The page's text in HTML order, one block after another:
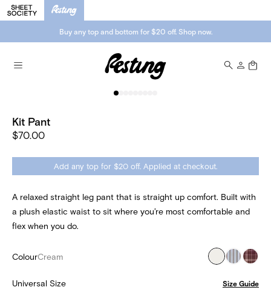
Buy any top and bottom for $20 off. Shop now.
Kit Pant
$70.00
Add any top for $20 off. Applied at checkout.
A relaxed straight leg pant that is straight up comfort. Built with
a plush elastic waist to sit where you’re most comfortable and
flex when you do.
ColourCream
Universal Size Size Guide